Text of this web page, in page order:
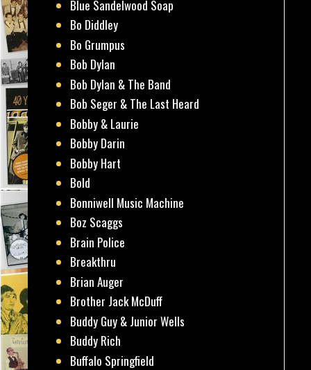
Blue Sandelwood Soap
Bo Diddley
Bo Grumpus
Bob Dylan
Bob Dylan & The Band
Bob Seger & The Last Heard
Bobby & Laurie
Bobby Darin
Bobby Hart
Bold
Bonniwell Music Machine
Boz Scaggs
Brain Police
Breakthru
Brian Auger
Brother Jack McDuff
Buddy Guy & Junior Wells
Buddy Rich
Buffalo Springfield